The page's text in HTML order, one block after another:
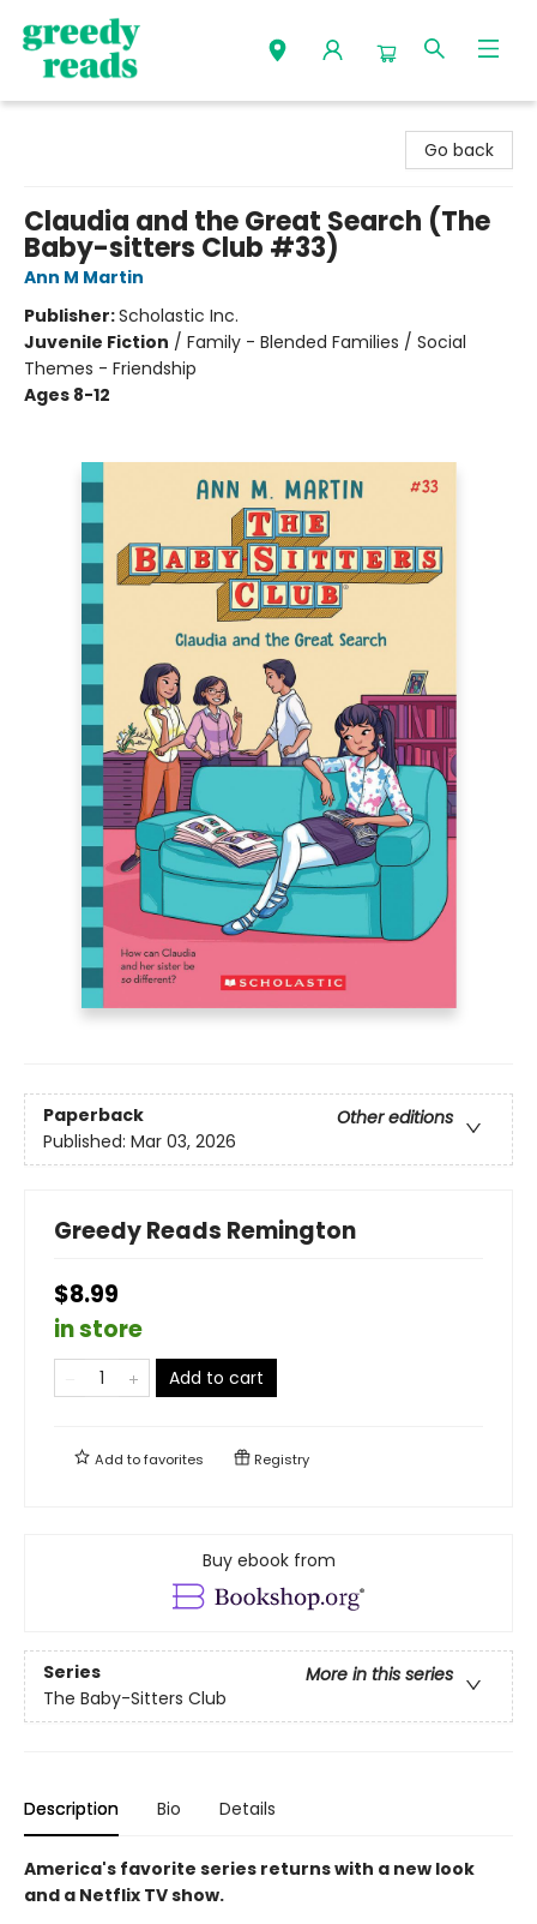
Go back
Claudia and the Great Search (The
Baby-sitters Club #33)
Ann M Martin
Publisher:Scholastic Inc.
Juvenile Fiction / Family - Blended Families / Social
Themes - Friendship
Ages 8-12
Paperback
Other editions
Published: Mar 03, 2026
Greedy Reads Remington
$8.99
in store
Add to cart
Add tofavorites Registry
Buy ebook from
Series
More in this series
The Baby-Sitters Club
Description Bio Details
America's favorite series returns with a new look
and a Netflix TV show.